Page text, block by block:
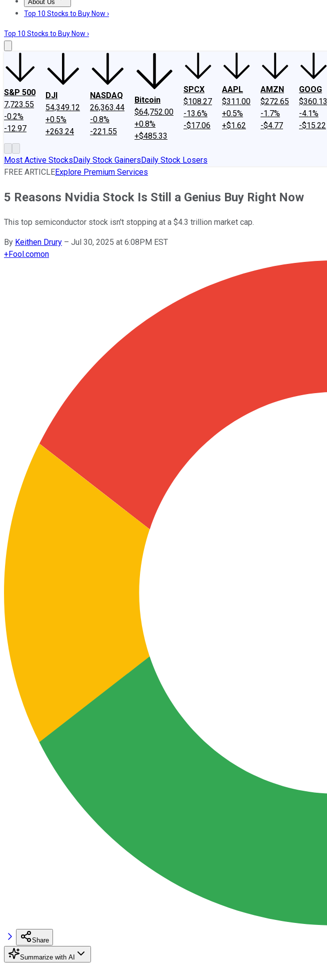
About Us
About UsContact UsInvesting Philosophy
Top 10 Stocks to Buy Now ›
Top 10 Stocks to Buy Now ›
S&P 500
7,723.55
-0.2%
-12.97
DJI
54,349.12
+0.5%
+263.24
NASDAQ
26,363.44
-0.8%
-221.55
Bitcoin
$64,752.00
+0.8%
+$485.33
SPCX
$108.27
-13.6%
-$17.06
AAPL
$311.00
+0.5%
+$1.62
AMZN
$272.65
-1.7%
-$4.77
GOOG
$360.13
-4.1%
-$15.22
Most Active StocksDaily Stock GainersDaily Stock Losers
FREE ARTICLEExplore Premium Services
5 Reasons Nvidia Stock Is Still a Genius Buy Right Now
This top semiconductor stock isn't stopping at a $4.3 trillion market cap.
By Keithen Drury – Jul 30, 2025 at 6:08PM EST
+Fool.comon
Share
Summarize with AI